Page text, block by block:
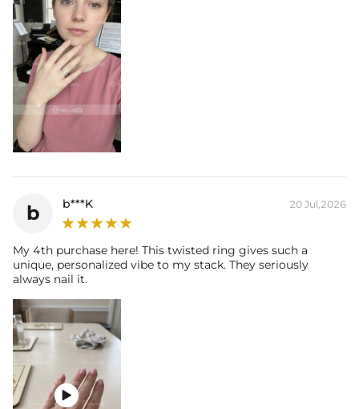
b b***K 20 Jul,2026
My 4th purchase here! This twisted ring gives such a
unique, personalized vibe to my stack. They seriously
always nail it.
